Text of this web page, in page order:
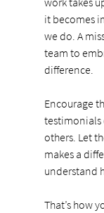
it becomes
we do. A
team to
difference.
Encourage
testimonials
others. Let
makes a
understand
That’s how